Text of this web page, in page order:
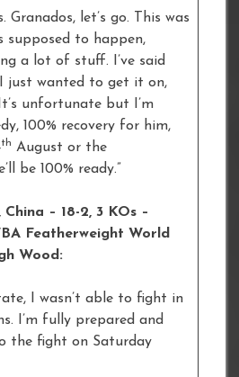
Granados, let’s go. This was
to happen,
a lot of stuff. I’ve said
just wanted to get it on,
unfortunate but I’m
100% recovery for him,
th August or the
be 100% ready.”
– 18-2, 3 KOs –
Featherweight World
Wood:
I wasn’t able to fight in
I’m fully prepared and
the fight on Saturday